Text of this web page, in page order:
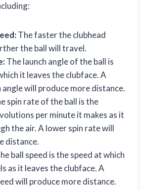
The faster the clubhead
the ball will travel.
The launch angle of the ball is
it leaves the clubface. A
angle will produce more distance.
spin rate of the ball is the
per minute it makes as it
the air. A lower spin rate will
distance.
ball speed is the speed at which
as it leaves the clubface. A
will produce more distance.